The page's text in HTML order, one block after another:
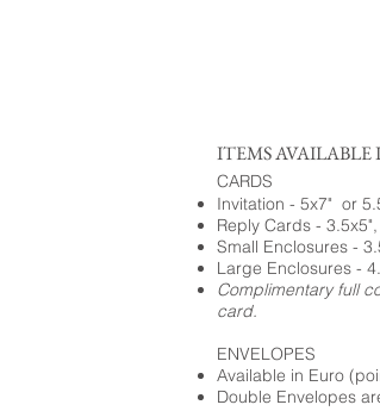
ITEMS AVAILABLE
CARDS
Invitation - 5x7" or
Reply Cards -
Small Enclosures -
Large Enclosures -
Complimentary full
card.
ENVELOPES
Available in Euro
Double Envelopes